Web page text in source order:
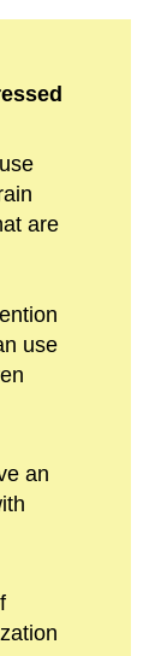
are
use
an